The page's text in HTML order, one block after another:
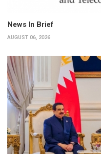
News In Brief
AUGUST 06, 2026